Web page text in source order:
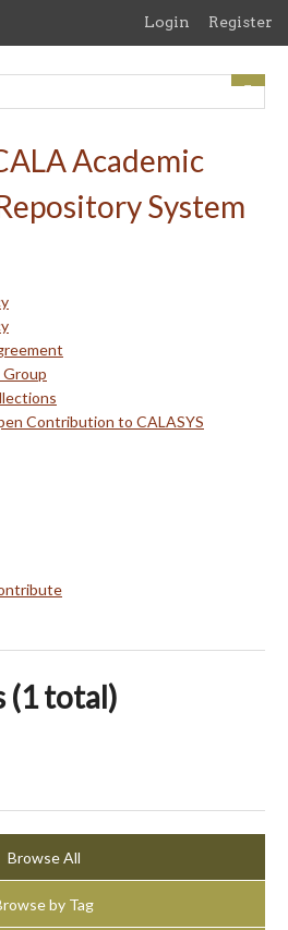
Login Register
Group
Contribution to CALASYS
(1 total)
Browse All
by Tag